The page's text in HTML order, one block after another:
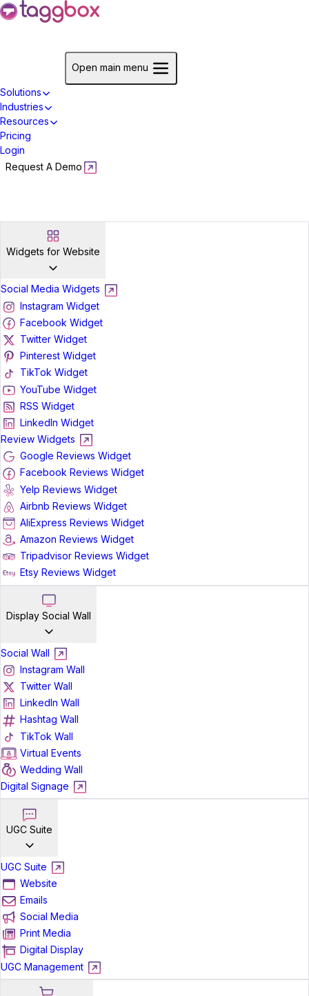
Open main menu
Solutions
Industries
Resources
Pricing
Login
Request A Demo
Widgets for Website
Social Media Widgets
Instagram Widget
Facebook Widget
Twitter Widget
Pinterest Widget
TikTok Widget
YouTube Widget
RSS Widget
LinkedIn Widget
Review Widgets
Google Reviews Widget
Facebook Reviews Widget
Yelp Reviews Widget
Airbnb Reviews Widget
AliExpress Reviews Widget
Amazon Reviews Widget
Tripadvisor Reviews Widget
Etsy Reviews Widget
Display Social Wall
Social Wall
Instagram Wall
Twitter Wall
LinkedIn Wall
Hashtag Wall
TikTok Wall
Virtual Events
Wedding Wall
Digital Signage
UGC Suite
UGC Suite
Website
Emails
Social Media
Print Media
Digital Display
UGC Management